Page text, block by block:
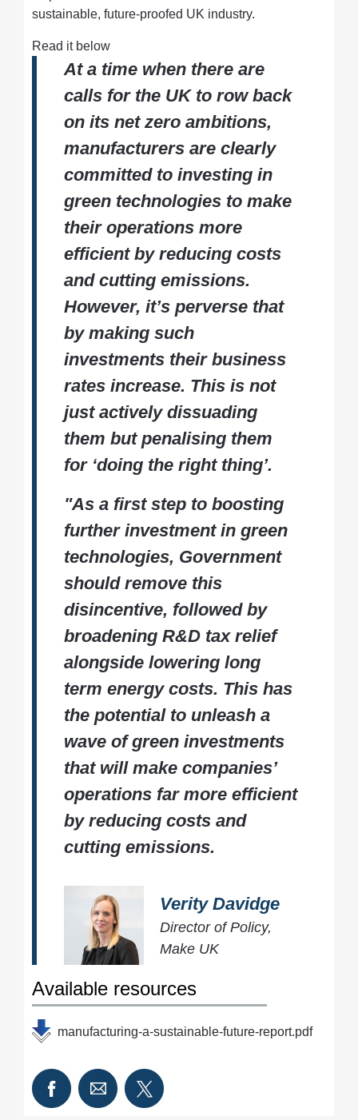
sustainable, future-proofed UK industry.
Read it below
At a time when there are
calls for the UK to row back
on its net zero ambitions,
manufacturers are clearly
committed to investing in
green technologies to make
their operations more
efficient by reducing costs
and cutting emissions.
However, it’s perverse that
by making such
investments their business
rates increase. This is not
just actively dissuading
them but penalising them
for ‘doing the right thing’.
"As a first step to boosting
further investment in green
technologies, Government
should remove this
disincentive, followed by
broadening R&D tax relief
alongside lowering long
term energy costs. This has
the potential to unleash a
wave of green investments
that will make companies’
operations far more efficient
by reducing costs and
cutting emissions.
Verity Davidge
Director of Policy,
Make UK
Available resources
manufacturing-a-sustainable-future-report.pdf